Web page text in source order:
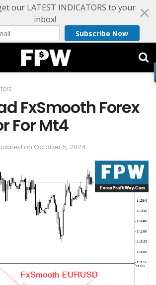
our LATEST INDICATORS to your
inbox!
Subscribe Now
FxSmooth Forex
For Mt4
on October 5, 2024